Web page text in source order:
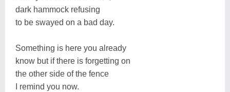
dark hammock refusing
to be swayed on a bad day.
Something is here you already
know but if there is forgetting on
the other side of the fence
I remind you now.